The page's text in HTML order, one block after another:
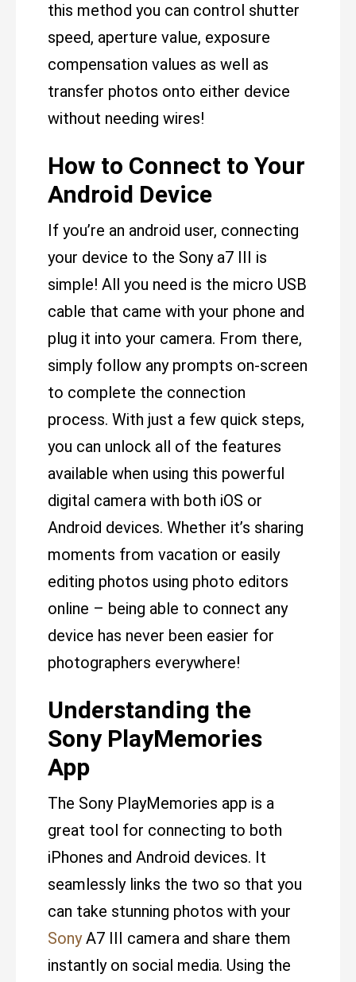
this method you can control shutter
speed, aperture value, exposure
compensation values as well as
transfer photos onto either device
without needing wires!
How to Connect to Your
Android Device
If you’re an android user, connecting
your device to the Sony a7 III is
simple! All you need is the micro USB
cable that came with your phone and
plug it into your camera. From there,
simply follow any prompts on-screen
to complete the connection
process. With just a few quick steps,
you can unlock all of the features
available when using this powerful
digital camera with both iOS or
Android devices. Whether it’s sharing
moments from vacation or easily
editing photos using photo editors
online – being able to connect any
device has never been easier for
photographers everywhere!
Understanding the
Sony PlayMemories
App
The Sony PlayMemories app is a
great tool for connecting to both
iPhones and Android devices. It
seamlessly links the two so that you
can take stunning photos with your
SonyA7 III camera and share them
instantly on social media. Using the